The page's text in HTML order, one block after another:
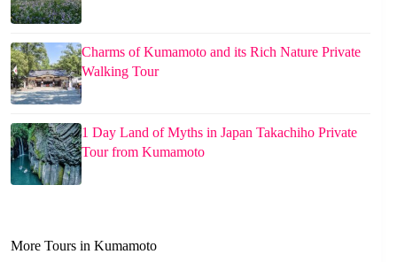
Charms of Kumamoto and its Rich Nature Private
Walking Tour
1 Day Land of Myths in Japan Takachiho Private
Tour from Kumamoto
More Tours in Kumamoto